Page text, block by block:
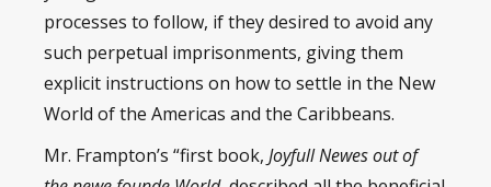
processes to follow, if they desired to avoid any
such perpetual imprisonments, giving them
explicit instructions on how to settle in the New
World of the Americas and the Caribbeans.
Mr. Frampton’s “first book, Joyfull Newesout of